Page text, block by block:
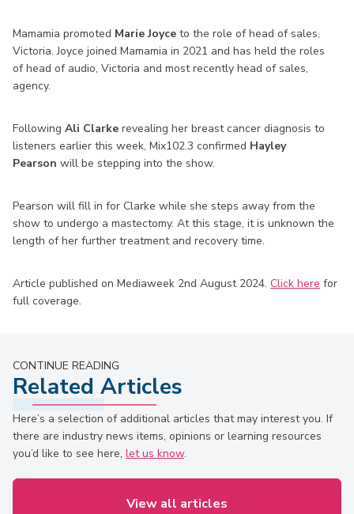
Mamamia promoted Marie Joyce to the role of head of sales,
Victoria. Joyce joined Mamamia in 2021 and has held the roles
of head of audio, Victoria and most recently head of sales,
agency.
Following Ali Clarke revealing her breast cancer diagnosis to
listeners earlier this week, Mix102.3 confirmed Hayley
Pearson will be stepping into the show.
Pearson will fill in for Clarke while she steps away from the
show to undergo a mastectomy. At this stage, it is unknown the
length of her further treatment and recovery time.
Article published on Mediaweek 2nd August 2024. Click here for
full coverage.
CONTINUE READING
Related Articles
Here’s a selection of additional articles that may interest you. If
there are industry news items, opinions or learning resources
you’d like to see here, let us know.
View all articles